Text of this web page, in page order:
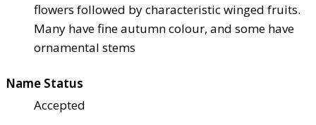
flowers followed by characteristic winged fruits.
Many have fine autumn colour, and some have
ornamental stems
Name Status
Accepted